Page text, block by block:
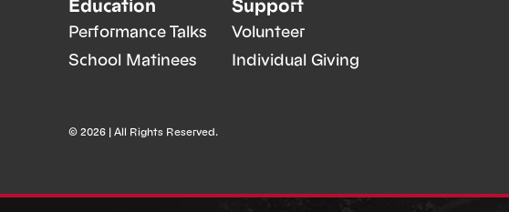
Education
Performance Talks
School Matinees
Support
Volunteer
Individual Giving
© 2026 | All Rights Reserved.